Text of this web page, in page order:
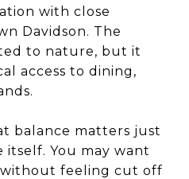
with close
Davidson. The
to nature, but it
access to dining,
balance matters just
itself. You may want
without feeling cut off